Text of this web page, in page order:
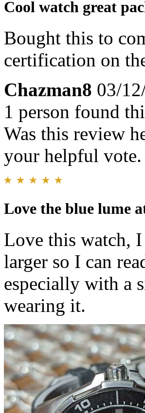
Cool watch great
Bought this to
certification on
Chazman8 03/
1 person found
Was this review
your helpful vote.
Love the blue lume
Love this watch,
larger so I can
especially with a
wearing it.